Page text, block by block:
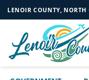
Skip
to
content
LENOIR COUNTY, NORTH